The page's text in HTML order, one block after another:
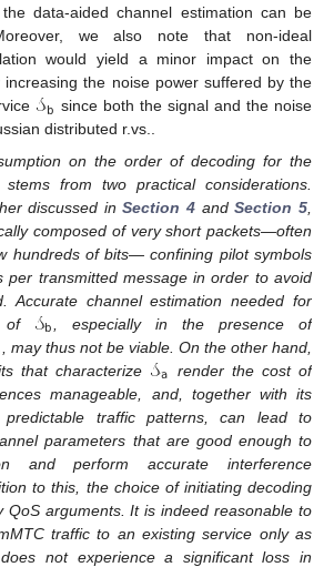
data-aided channel estimation can be
we also note that non-ideal
would yield a minor impact on the
increasing the noise power suffered by the
𝒮𝖻 since both the signal and the noise
distributed r.vs..
on the order of decoding for the
from two practical considerations.
discussed inSection 4 andSection 5
composed of very short packets—often
hundreds of bits— confining pilot symbols
per transmitted message in order to avoid
Accurate channel estimation needed for
of 𝒮𝖻 , especially in the presence of
, may thus not be viable. On the other hand,
that characterize 𝒮𝖺 render the cost of
manageable, and, together with its
traffic patterns, can lead to
parameters that are good enough to
and perform accurate interference
to this, the choice of initiating decoding
QoS arguments. It is indeed reasonable to
traffic to an existing service only as
not experience a significant loss in